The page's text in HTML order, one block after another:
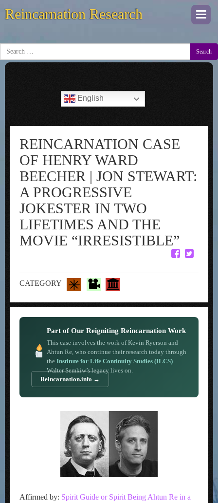
Reincarnation Research
Search
English
REINCARNATION CASE
OF HENRY WARD
BEECHER | JON STEWART:
A PROGRESSIVE
JOKESTER IN TWO
LIFETIMES AND THE
MOVIE “IRRESISTIBLE”
CATEGORY
Part of Our Reigniting Reincarnation Work
This case involves the work of Kevin Ryerson and
Ahtun Re, who continue their research today through
the Institute for Life Continuity Studies (ILCS).
Walter Semkiw’s legacy lives on.
Reincarnation.info →
Affirmed by: Spirit Guide or Spirit Being Ahtun Re in a